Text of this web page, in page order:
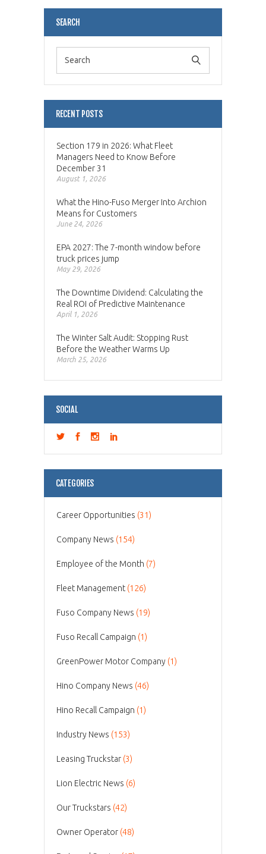
SEARCH
RECENT POSTS
Section 179 in 2026: What Fleet
Managers Need to Know Before
December 31
August 1, 2026
What the Hino-Fuso Merger Into Archion
Means for Customers
June 24, 2026
EPA 2027: The 7-month window before
truck prices jump
May 29, 2026
The Downtime Dividend: Calculating the
Real ROI of Predictive Maintenance
April 1, 2026
The Winter Salt Audit: Stopping Rust
Before the Weather Warms Up
March 25, 2026
SOCIAL
CATEGORIES
Career Opportunities (31)
Company News (154)
Employee of the Month (7)
Fleet Management (126)
Fuso Company News (19)
Fuso Recall Campaign (1)
GreenPower Motor Company (1)
Hino Company News (46)
Hino Recall Campaign (1)
Industry News (153)
Leasing Truckstar (3)
Lion Electric News (6)
Our Truckstars (42)
Owner Operator (48)